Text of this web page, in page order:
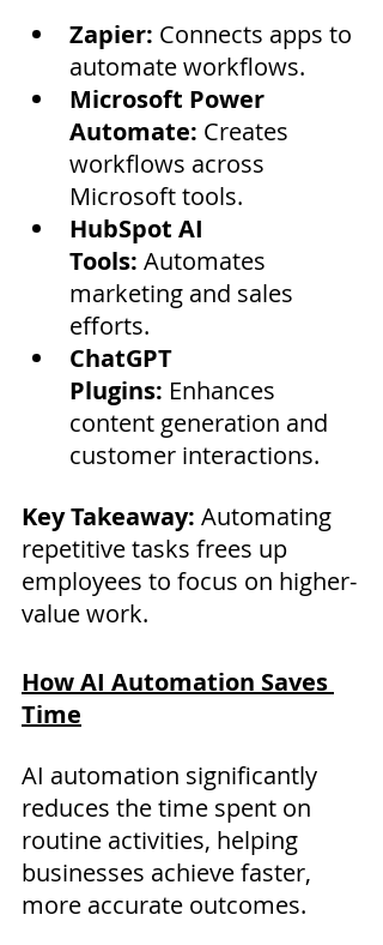
Zapier: Connects apps to
automate workflows.
Microsoft Power
Automate: Creates
workflows across
Microsoft tools.
HubSpot AI
Tools: Automates
marketing and sales
efforts.
ChatGPT
Plugins: Enhances
content generation and
customer interactions.
Key Takeaway: Automating
repetitive tasks frees up
employees to focus on higher-
value work.
How AI Automation Saves
Time
AI automation significantly
reduces the time spent on
routine activities, helping
businesses achieve faster,
more accurate outcomes.